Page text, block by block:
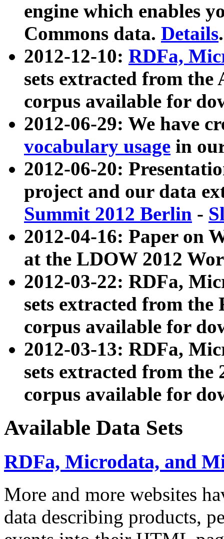
engine which enables
Commons data. Details.
2012-12-10: RDFa,
sets extracted from
corpus available for
2012-06-29: We have
vocabulary usage in
2012-06-20:
project and our data
Summit 2012 Berlin -
2012-04-16: Paper on
at the LDOW 2012
2012-03-22: RDFa,
sets extracted from
corpus available for
2012-03-13: RDFa,
sets extracted from the
corpus available for
Available Data Sets
RDFa, Microdata, and
More and more websites
data describing products,